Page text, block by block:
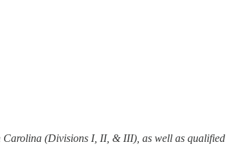
Carolina (Divisions I, II, & III), as well as qualified